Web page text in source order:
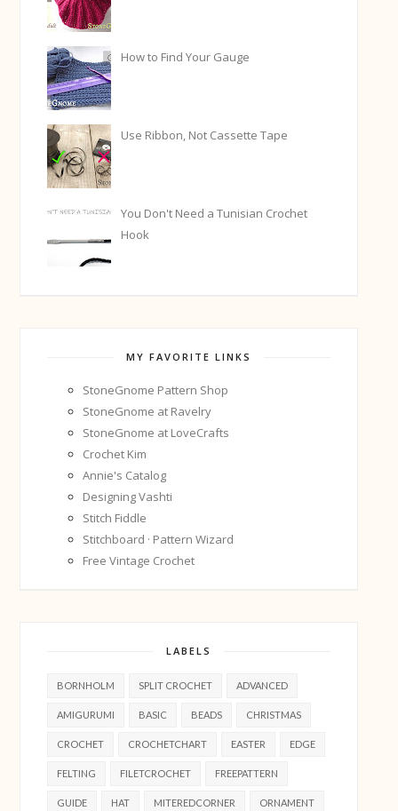
How to Find Your Gauge
Use Ribbon, Not Cassette Tape
You Don't Need a Tunisian Crochet
Hook
MY FAVORITE LINKS
StoneGnome Pattern Shop
StoneGnome at Ravelry
StoneGnome at LoveCrafts
Crochet Kim
Annie's Catalog
Designing Vashti
Stitch Fiddle
Stitchboard · Pattern Wizard
Free Vintage Crochet
LABELS
BORNHOLM SPLIT CROCHET ADVANCED
AMIGURUMI BASIC BEADS CHRISTMAS
CROCHET CROCHETCHART EASTER EDGE
FELTING FILETCROCHET FREEPATTERN
GUIDE HAT MITEREDCORNER ORNAMENT